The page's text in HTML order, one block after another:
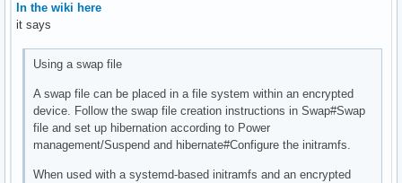
In the wiki here
it says
Using a swap file
A swap file can be placed in a file system within an encrypted
device. Follow the swap file creation instructions in Swap#Swap
file and set up hibernation according to Power
management/Suspend and hibernate#Configure the initramfs.
When used with a systemd-based initramfs and an encrypted